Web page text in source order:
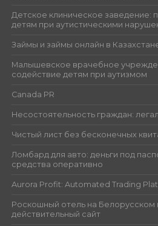
Детское клиническое заведение:
детям при аутистическими
Займы и займы онлайн в
Малышевское врачебное
содействие детям при аутизмом
Canada PR
Несостоятельность граждан:
Чистый лист без бесконечных
Ломбард для авто: деньги под
средства оперативно
Aurora Profit: Automated Trading
Роскошный отель на Белорусском
действительный сайт